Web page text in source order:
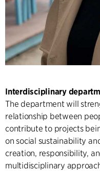
Interdisciplinary
The department will
relationship between
contribute to projects
on social sustainability
creation, responsibility,
multidisciplinary